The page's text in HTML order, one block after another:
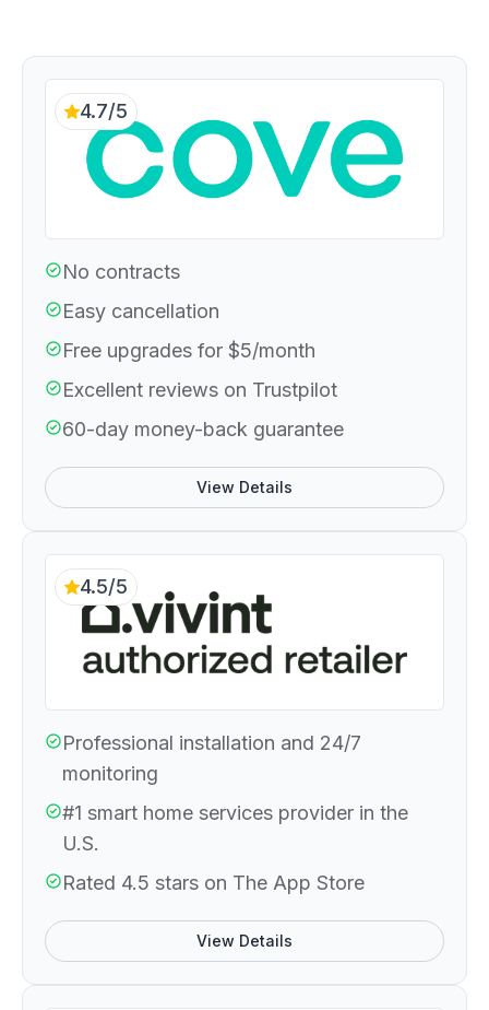
4.7/5
No contracts
Easy cancellation
Free upgrades for $5/month
Excellent reviews on Trustpilot
60-day money-back guarantee
View Details
4.5/5
Professional installation and 24/7
monitoring
#1 smart home services provider in the
U.S.
Rated 4.5 stars on The App Store
View Details